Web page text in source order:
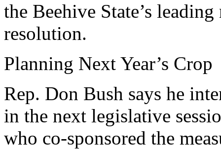
the Beehive State’s
resolution.
Planning Next Year’s Crop
Rep. Don Bush says he
in the next legislative
who co-sponsored the